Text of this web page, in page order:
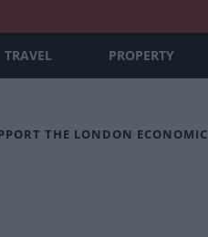
TRAVEL PROPERTY
THE LONDON ECONOMIC